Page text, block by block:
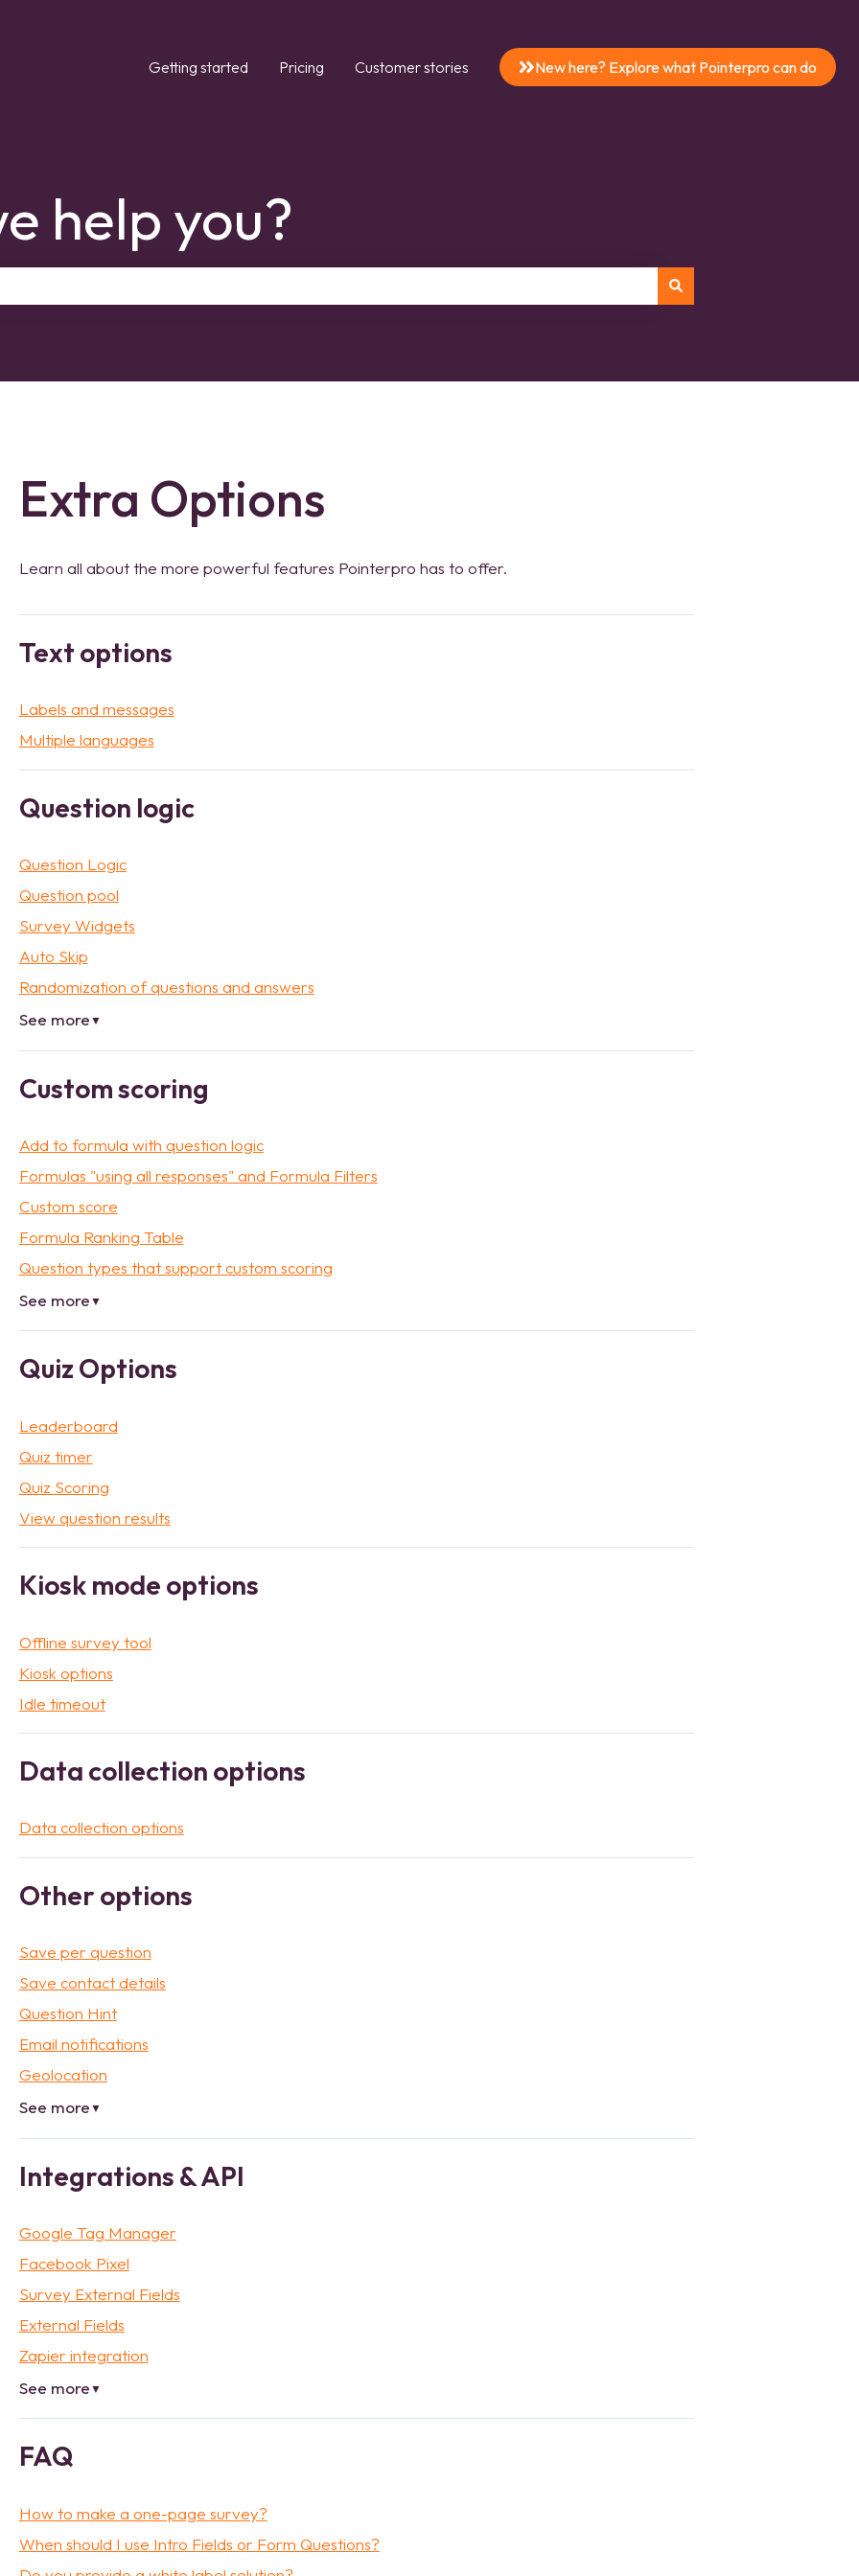
Getting started Pricing Customer stories New here? Explore what Pointerpro can do
help you?
Extra Options
Learn all about the more powerful features Pointerpro has to offer.
Text options
Labels and messages
Multiple languages
Question logic
Question Logic
Question pool
Survey Widgets
Auto Skip
Randomization of questions and answers
See more ▼
Custom scoring
Add to formula with question logic
Formulas "using all responses" and Formula Filters
Custom score
Formula Ranking Table
Question types that support custom scoring
See more ▼
Quiz Options
Leaderboard
Quiz timer
Quiz Scoring
View question results
Kiosk mode options
Offline survey tool
Kiosk options
Idle timeout
Data collection options
Data collection options
Other options
Save per question
Save contact details
Question Hint
Email notifications
Geolocation
See more ▼
Integrations & API
Google Tag Manager
Facebook Pixel
Survey External Fields
External Fields
Zapier integration
See more ▼
FAQ
How to make a one-page survey?
When should I use Intro Fields or Form Questions?